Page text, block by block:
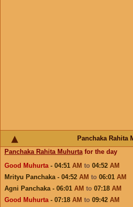
Panchaka Rahita
Panchaka Rahita Muhurtafor the day
Good Muhurta- 04:51 AM to 04:52 AM
Mrityu Panchaka - 04:52 AM to 06:01 AM
Agni Panchaka - 06:01 AM to 07:18 AM
Good Muhurta- 07:18 AM to 09:42 AM